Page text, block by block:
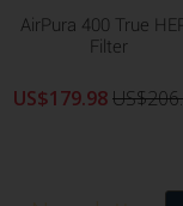
AirPura 400 True
Filter
US$179.98